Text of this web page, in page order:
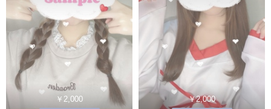
￥2,000 ￥2,000